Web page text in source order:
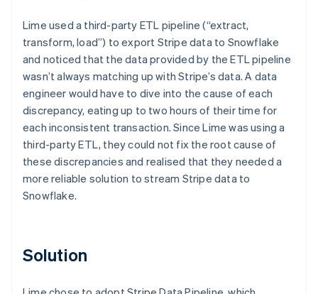
Stripe Sessions 2026
See how Stripe is building the economic
Watch now
Lime used a third-party ETL pipeline (“extract,
transform, load”) to export Stripe data to Snowflake
and noticed that the data provided by the ETL pipeline
wasn’t always matching up with Stripe’s data. A data
engineer would have to dive into the cause of each
discrepancy, eating up to two hours of their time for
each inconsistent transaction. Since Lime was using a
third-party ETL, they could not fix the root cause of
these discrepancies and realised that they needed a
more reliable solution to stream Stripe data to
Snowflake.
Solution